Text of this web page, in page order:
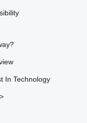
In Technology